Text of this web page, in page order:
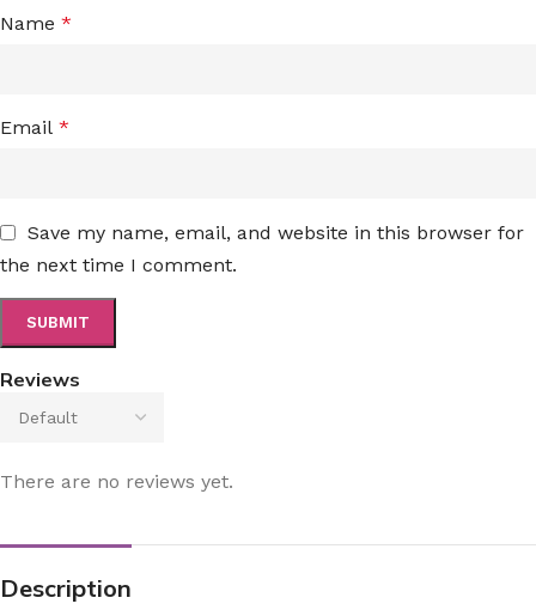
Reviews
There are no reviews yet.
Name *
Email *
Save my name, email, and website in this browser for
the next time I comment.
Description